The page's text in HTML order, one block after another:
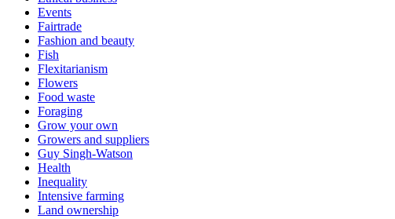
Events
Fairtrade
Fashion and beauty
Fish
Flexitarianism
Flowers
Food waste
Foraging
Grow your own
Growers and suppliers
Guy Singh-Watson
Health
Inequality
Intensive farming
Land ownership